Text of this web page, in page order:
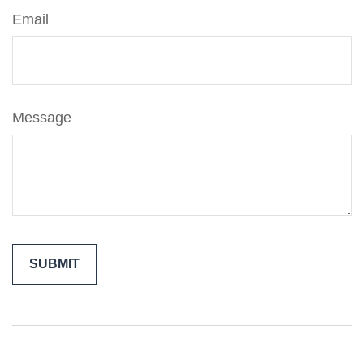
Email
Message